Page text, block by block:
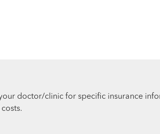
doctor/clinic for specific insurance